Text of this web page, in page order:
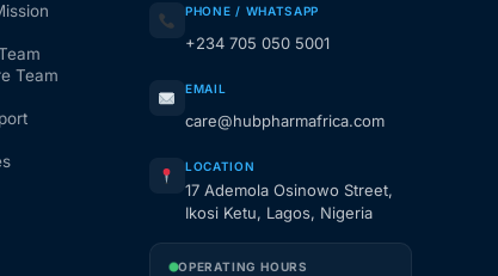
Team
PHONE / WHATSAPP
+234 705 050 5001
EMAIL
care@hubpharmafrica.com
LOCATION
17 Ademola Osinowo Street,
Ikosi Ketu, Lagos, Nigeria
OPERATING HOURS